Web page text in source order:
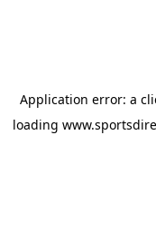
Application error: a
loading